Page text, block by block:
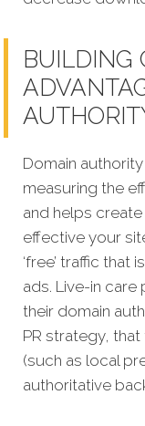
BUILDING
Domain
measuring the
and helps
effective your
‘free’ traffic that
ads. Live-in
their domain
PR strategy,
(such as local
authoritative